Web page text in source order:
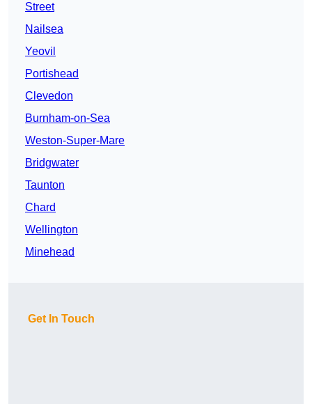
Street
Nailsea
Yeovil
Portishead
Clevedon
Burnham-on-Sea
Weston-Super-Mare
Bridgwater
Taunton
Chard
Wellington
Minehead
Get In Touch